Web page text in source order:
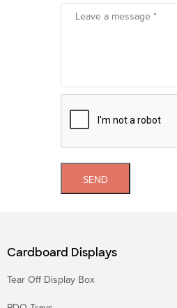
SEND
Cardboard Displays
Tear Off Display Box